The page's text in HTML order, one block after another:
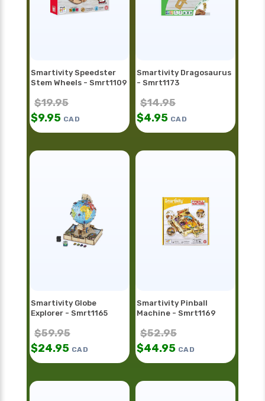
Smartivity Speedster
Stem Wheels - Smrt1109
$19.95
$9.95 CAD
Smartivity Dragosaurus
- Smrt1173
$14.95
$4.95 CAD
Smartivity Globe
Explorer - Smrt1165
$59.95
$24.95 CAD
Smartivity Pinball
Machine - Smrt1169
$52.95
$44.95 CAD